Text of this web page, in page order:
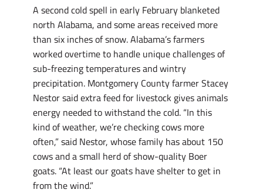
A second cold spell in early February blanketed
north Alabama, and some areas received more
than six inches of snow. Alabama’s farmers
worked overtime to handle unique challenges of
sub-freezing temperatures and wintry
precipitation. Montgomery County farmer Stacey
Nestor said extra feed for livestock gives animals
energy needed to withstand the cold. “In this
kind of weather, we’re checking cows more
often,” said Nestor, whose family has about 150
cows and a small herd of show-quality Boer
goats. “At least our goats have shelter to get in
from the wind.”